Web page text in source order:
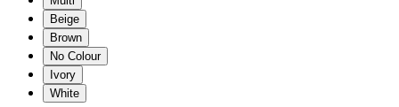
Beige
Brown
No Colour
Ivory
White